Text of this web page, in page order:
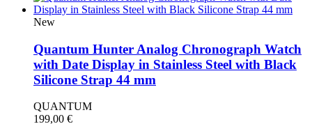
New
Quantum Hunter Analog Chronograph Watch
with Date Display in Stainless Steel with Black
Silicone Strap 44 mm
QUANTUM
199,00 €